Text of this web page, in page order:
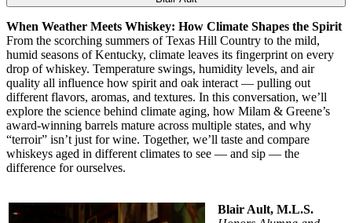
When Weather Meets Whiskey: How Climate Shapes the Spirit
From the scorching summers of Texas Hill Country to the mild,
humid seasons of Kentucky, climate leaves its fingerprint on every
drop of whiskey. Temperature swings, humidity levels, and air
quality all influence how spirit and oak interact — pulling out
different flavors, aromas, and textures. In this conversation, we’ll
explore the science behind climate aging, how Milam & Greene’s
award-winning barrels mature across multiple states, and why
“terroir” isn’t just for wine. Together, we’ll taste and compare
whiskeys aged in different climates to see — and sip — the
difference for ourselves.
Blair Ault, M.L.S.